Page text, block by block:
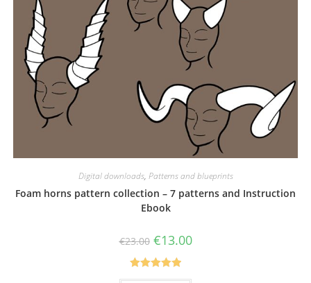
Digital downloads, Patterns and blueprints
Foam horns pattern collection – 7 patterns and Instruction
Ebook
€23.00 Original
price
was:
€23.00.
€13.00Current
price
Rated5.00